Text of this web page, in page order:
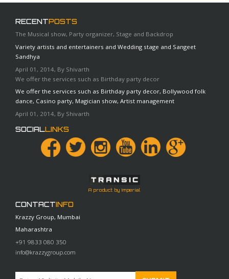
RECENTPOSTS
The Musical show, Party organizer, Stage and Backdrop
Variety artists and entertainers and Wedding stage and Sangeet
Sandhya
April 01, 2014, By Shivarth
We offer the services such as Birthday party decor
We offer the services such as Birthday party decor, Bollywood folk
dance, Casino party, Magician show, Artist management
April 01, 2014, By Shivarth
SOCIALLINKS
A product by Imperial
CONTACTINFO
Krazzy Group, Mumbai
Maharashtra
+91 9833 080 350
info@krazzygroup.com